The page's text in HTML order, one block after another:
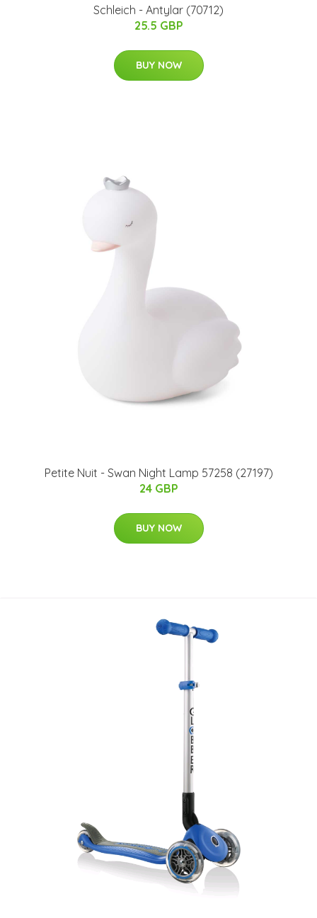
​Schleich - Antylar​ (70712)​
25.5 GBP
BUY NOW
Petite Nuit - Swan Night Lamp 57258 (27197)
24 GBP
BUY NOW